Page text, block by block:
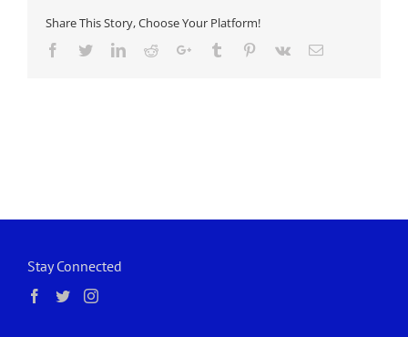
Share This Story, Choose Your Platform!
Facebook
TwitterLinkedIn
RedditGoogle+Tumblr Pinterest
Vk Email
Stay Connected